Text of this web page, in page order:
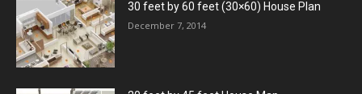
30 feet by 60 feet (30×60) House Plan
December 7, 2014